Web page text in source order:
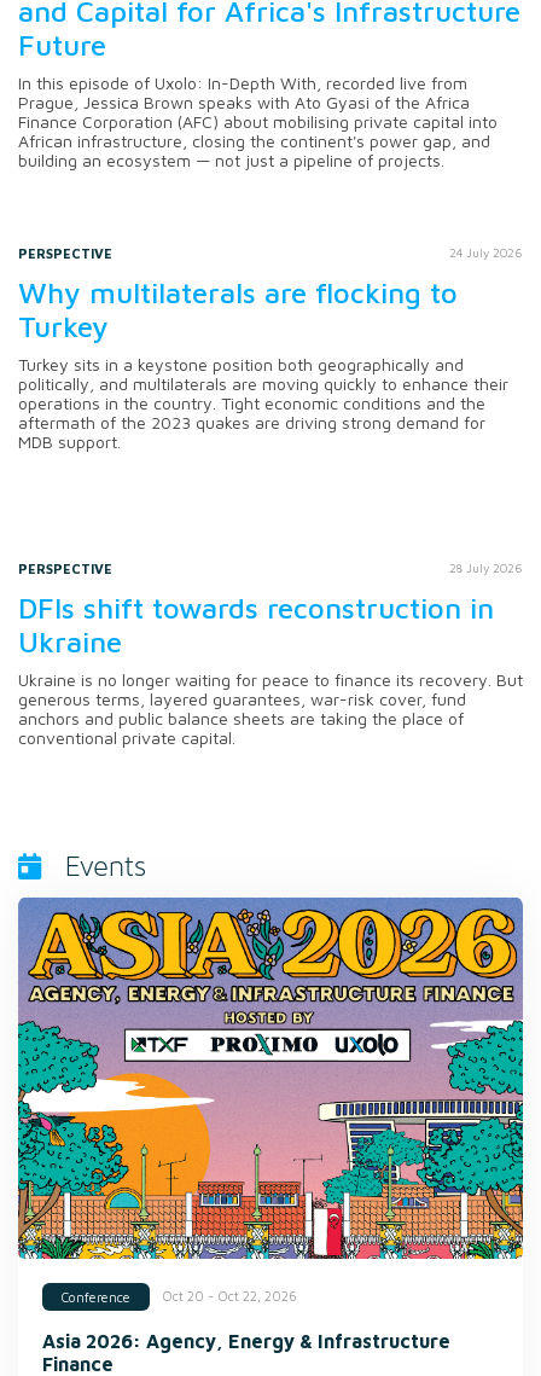
and Capital for Africa's Infrastructure
Future
In this episode of Uxolo: In-Depth With, recorded live from
Prague, Jessica Brown speaks with Ato Gyasi of the Africa
Finance Corporation (AFC) about mobilising private capital into
African infrastructure, closing the continent's power gap, and
building an ecosystem — not just a pipeline of projects.
PERSPECTIVE 24 July 2026
Why multilaterals are flocking to
Turkey
Turkey sits in a keystone position both geographically and
politically, and multilaterals are moving quickly to enhance their
operations in the country. Tight economic conditions and the
aftermath of the 2023 quakes are driving strong demand for
MDB support.
PERSPECTIVE 28 July 2026
DFIs shift towards reconstruction in
Ukraine
Ukraine is no longer waiting for peace to finance its recovery. But
generous terms, layered guarantees, war-risk cover, fund
anchors and public balance sheets are taking the place of
conventional private capital.
Events
Conference Oct 20 - Oct 22, 2026
Asia 2026: Agency, Energy & Infrastructure
Finance